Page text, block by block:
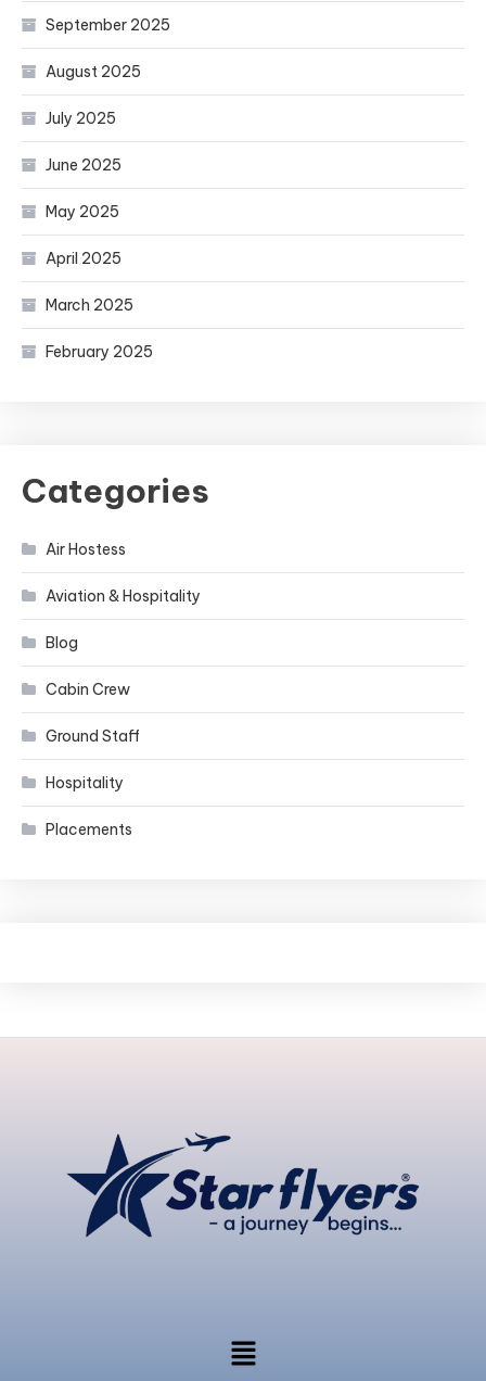
September 2025
August 2025
July 2025
June 2025
May 2025
April 2025
March 2025
February 2025
Categories
Air Hostess
Aviation & Hospitality
Blog
Cabin Crew
Ground Staff
Hospitality
Placements